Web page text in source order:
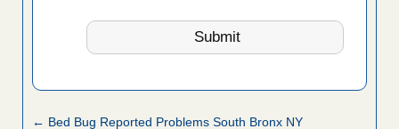
← Bed Bug Reported Problems South Bronx NY